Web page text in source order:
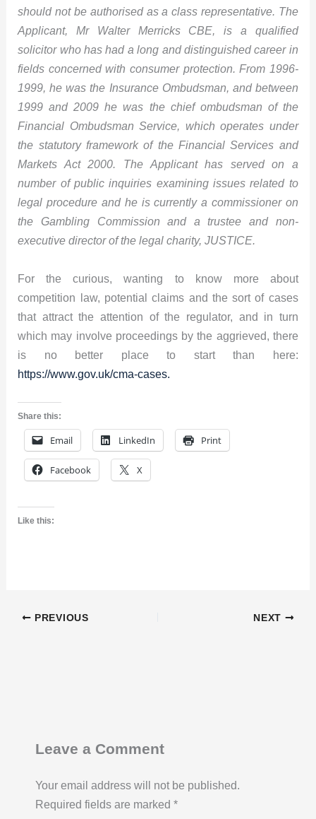
should not be authorised as a class representative. The
Applicant, Mr Walter Merricks CBE, is a qualified
solicitor who has had a long and distinguished career in
fields concerned with consumer protection. From 1996-
1999, he was the Insurance Ombudsman, and between
1999 and 2009 he was the chief ombudsman of the
Financial Ombudsman Service, which operates under
the statutory framework of the Financial Services and
Markets Act 2000. The Applicant has served on a
number of public inquiries examining issues related to
legal procedure and he is currently a commissioner on
the Gambling Commission and a trustee and non-
executive director of the legal charity, JUSTICE.
For the curious, wanting to know more about
competition law, potential claims and the sort of cases
that attract the attention of the regulator, and in turn
which may involve proceedings by the aggrieved, there
is no better place to start than here:
https://www.gov.uk/cma-cases.
Share this:
Email LinkedIn Print
Facebook X
Like this:
PREVIOUS NEXT
Leave a Comment
Your email address will not be published.
Required fields are marked *